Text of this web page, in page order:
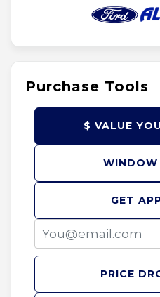
Purchase Tools
GET
$ VALUE
WINDOW
PRICE